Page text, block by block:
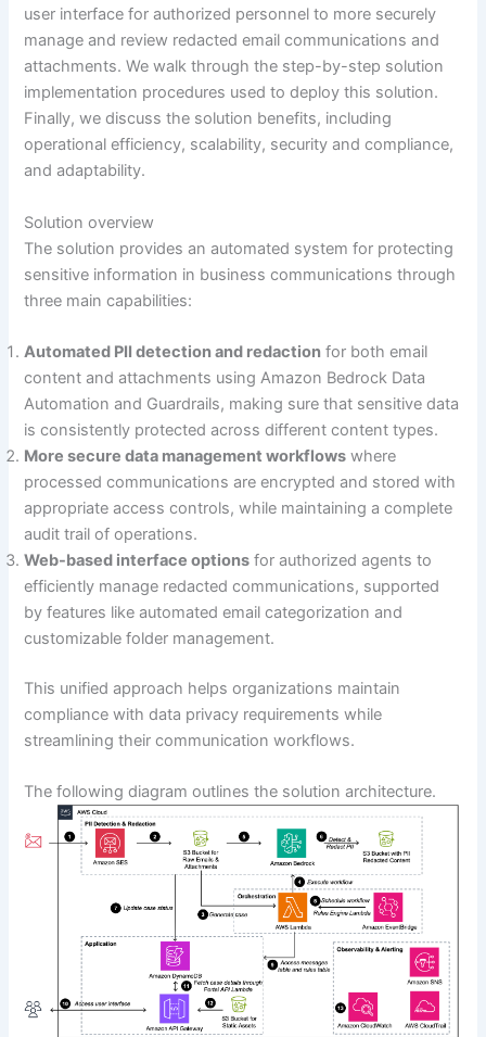
user interface for authorized personnel to more securely
manage and review redacted email communications and
attachments. We walk through the step-by-step solution
implementation procedures used to deploy this solution.
Finally, we discuss the solution benefits, including
operational efficiency, scalability, security and compliance,
and adaptability.
Solution overview
The solution provides an automated system for protecting
sensitive information in business communications through
three main capabilities:
Automated PII detection and redaction for both email
content and attachments using Amazon Bedrock Data
Automation and Guardrails, making sure that sensitive data
is consistently protected across different content types.
More secure data management workflows where
processed communications are encrypted and stored with
appropriate access controls, while maintaining a complete
audit trail of operations.
Web-based interface options for authorized agents to
efficiently manage redacted communications, supported
by features like automated email categorization and
customizable folder management.
This unified approach helps organizations maintain
compliance with data privacy requirements while
streamlining their communication workflows.
The following diagram outlines the solution architecture.